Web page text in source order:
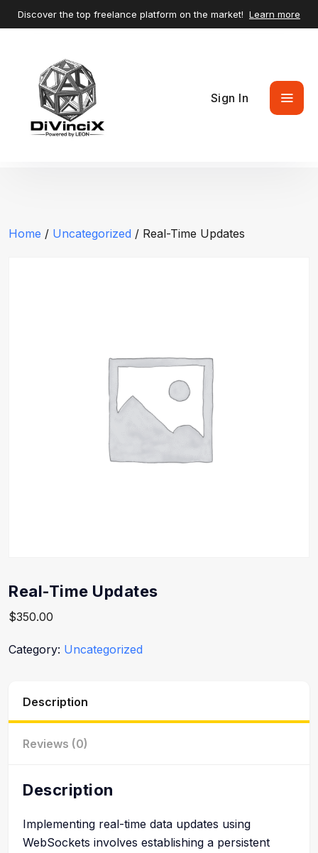
Discover the top freelance platform on the market! Learn more
Sign In
Home / Uncategorized / Real-Time Updates
Real-Time Updates
$350.00
Category: Uncategorized
Description
Reviews (0)
Description
Implementing real-time data updates using
WebSockets involves establishing a persistent